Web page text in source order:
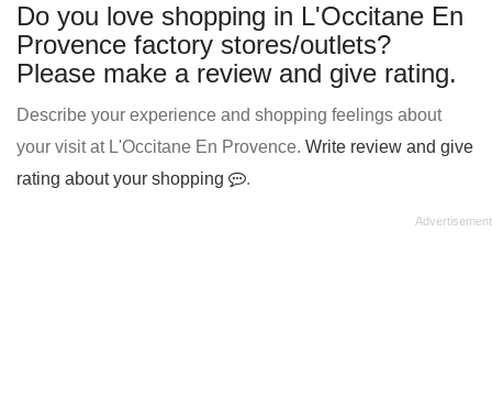
Do you love shopping in L'Occitane En
Provence factory stores/outlets?
Please make a review and give rating.
Describe your experience and shopping feelings about
your visit at L'Occitane En Provence. Write review and give
rating about your shopping
.